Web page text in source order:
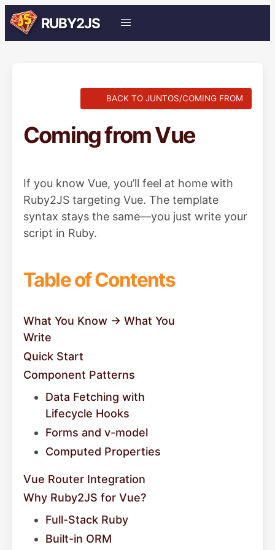
RUBY2JS
BACK TO JUNTOS/COMING FROM
Coming from Vue
If you know Vue, you’ll feel at home with
Ruby2JS targeting Vue. The template
syntax stays the same—you just write your
script in Ruby.
Table of Contents
What You Know → What You
Write
Quick Start
Component Patterns
Data Fetching with
Lifecycle Hooks
Forms and v-model
Computed Properties
Vue Router Integration
Why Ruby2JS for Vue?
Full-Stack Ruby
Built-in ORM